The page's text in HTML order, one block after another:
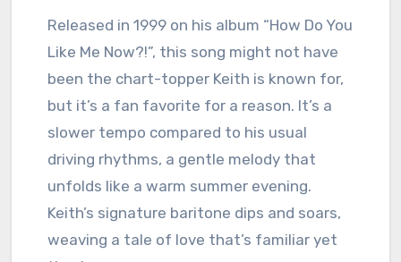
Released in 1999 on his album “How Do You
Like Me Now?!”, this song might not have
been the chart-topper Keith is known for,
but it’s a fan favorite for a reason. It’s a
slower tempo compared to his usual
driving rhythms, a gentle melody that
unfolds like a warm summer evening.
Keith’s signature baritone dips and soars,
weaving a tale of love that’s familiar yet